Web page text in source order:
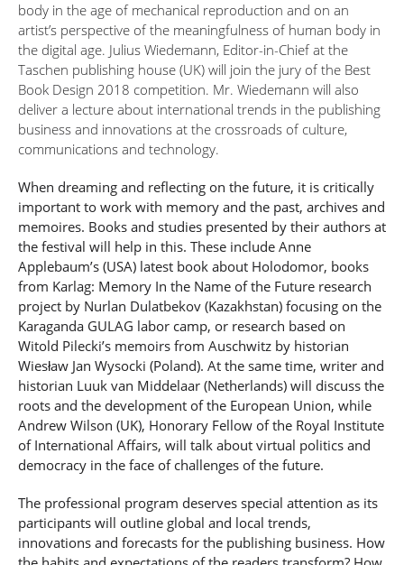
body in the age of mechanical reproduction and on an
artist’s perspective of the meaningfulness of human body in
the digital age. Julius Wiedemann, Editor-in-Chief at the
Taschen publishing house (UK) will join the jury of the Best
Book Design 2018 competition. Mr. Wiedemann will also
deliver a lecture about international trends in the publishing
business and innovations at the crossroads of culture,
communications and technology.
When dreaming and reflecting on the future, it is critically
important to work with memory and the past, archives and
memoires. Books and studies presented by their authors at
the festival will help in this. These include Anne
Applebaum’s (USA) latest book about Holodomor, books
from Karlag: Memory In the Name of the Future research
project by Nurlan Dulatbekov (Kazakhstan) focusing on the
Karaganda GULAG labor camp, or research based on
Witold Pilecki’s memoirs from Auschwitz by historian
Wiesław Jan Wysocki (Poland). At the same time, writer and
historian Luuk van Middelaar (Netherlands) will discuss the
roots and the development of the European Union, while
Andrew Wilson (UK), Honorary Fellow of the Royal Institute
of International Affairs, will talk about virtual politics and
democracy in the face of challenges of the future.
The professional program deserves special attention as its
participants will outline global and local trends,
innovations and forecasts for the publishing business. How